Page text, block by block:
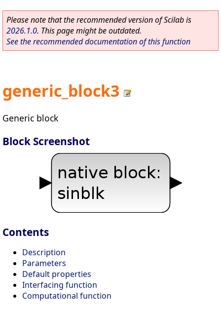
Please note that the recommended version of Scilab is
2026.1.0. This page might be outdated.
See the recommended documentation of this function
generic_block3
Generic block
Block Screenshot
Contents
Description
Parameters
Default properties
Interfacing function
Computational function